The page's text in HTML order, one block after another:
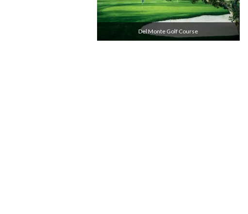
Del Monte Golf Course